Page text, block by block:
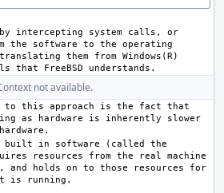
intercepting system calls, or
the software to the operating
them from Windows(R)
not available.
to this approach is the fact that
as hardware is inherently slower
built in software (called the
resources from the real machine
and holds on to those resources for